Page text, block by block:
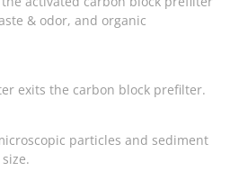
& odor, and organic
exits the carbon block prefilter.
particles and sediment